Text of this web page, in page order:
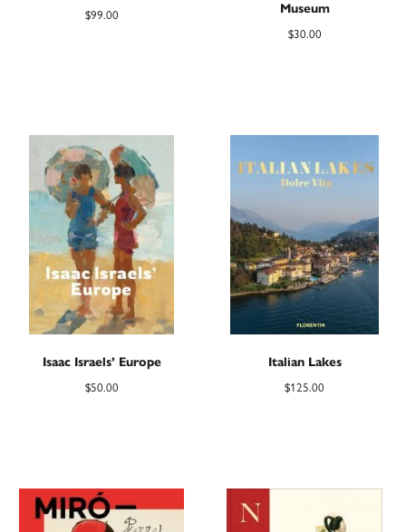
$99.00
Museum
$30.00
Isaac Israels’ Europe
$50.00
Italian Lakes
$125.00